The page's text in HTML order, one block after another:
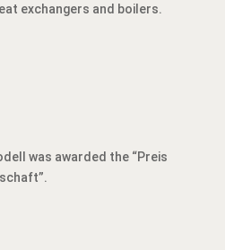
exchangers and boilers.
was awarded the “Preis